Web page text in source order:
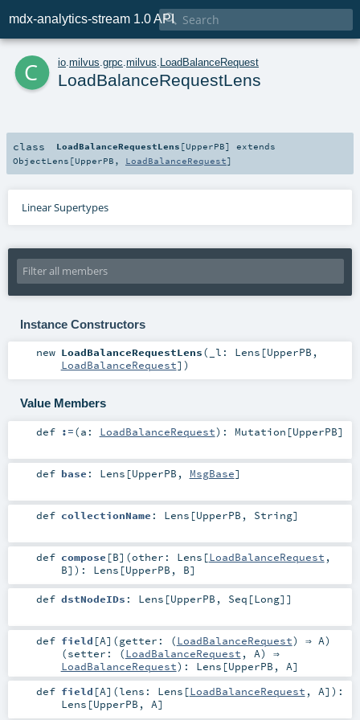
mdx-analytics-stream 1.0 API

c io milvus grpc milvus LoadBalanceRequest
LoadBalanceRequestLens
class LoadBalanceRequestLens [UpperPB]
extends
ObjectLens [UpperPB , LoadBalanceRequest]
Linear Supertypes
Instance Constructors
new LoadBalanceRequestLens( _l: Lens [UpperPB ,
LoadBalanceRequest] )
Value Members
def :=(a: LoadBalanceRequest) : Mutation [UpperPB]
def base : Lens [UpperPB , MsgBase]
def collectionName : Lens [UpperPB , String]
def compose [B] (other: Lens [LoadBalanceRequest ,
B] ) : Lens [UpperPB , B]
def dstNodeIDs : Lens [UpperPB , Seq [Long]]
def field [A] (getter: (LoadBalanceRequest) ⇒ A)
(setter: (LoadBalanceRequest , A) ⇒
LoadBalanceRequest) : Lens [UpperPB , A]
def field [A] (lens: Lens [LoadBalanceRequest , A] ) :
Lens [UpperPB , A]